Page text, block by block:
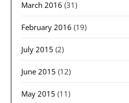
March 2016 (31)
February 2016 (19)
July 2015 (2)
June 2015 (12)
May 2015 (11)